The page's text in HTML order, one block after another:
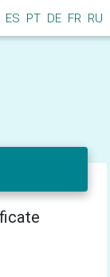
ES PT DE FR RU